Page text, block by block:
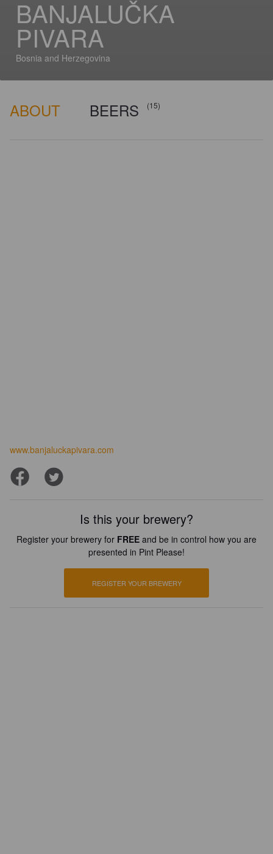
BANJALUČKA
PIVARA
Bosnia and Herzegovina
ABOUT BEERS (15)
www.banjaluckapivara.com
Is this your brewery?
Register your brewery for FREE and be in control how you are
presented in Pint Please!
REGISTER YOUR BREWERY